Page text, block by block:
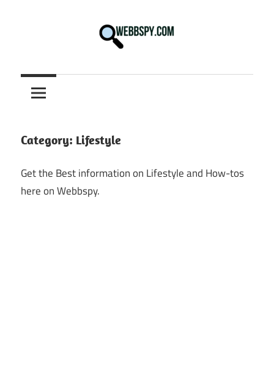
information
on
Tech
in
the
Category: Lifestyle
Get the Best information on Lifestyle and How-tos
here on Webbspy.